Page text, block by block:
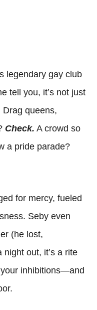
legendary gay club
tell you, it’s not just
Drag queens,
Check. A crowd so
a pride parade?
for mercy, fueled
Seby even
(he lost,
night out, it’s a rite
inhibitions—and